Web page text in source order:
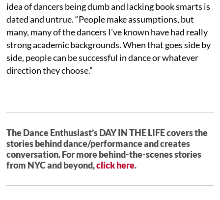
idea of dancers being dumb and lacking book smarts is
dated and untrue. “People make assumptions, but
many, many of the dancers I've known have had really
strong academic backgrounds. When that goes side by
side, people can be successful in dance or whatever
direction they choose.”
The Dance Enthusiast’s DAY IN THE LIFE covers the
stories behind dance/performance and creates
conversation. For more behind-the-scenes stories
from NYC and beyond,click here.